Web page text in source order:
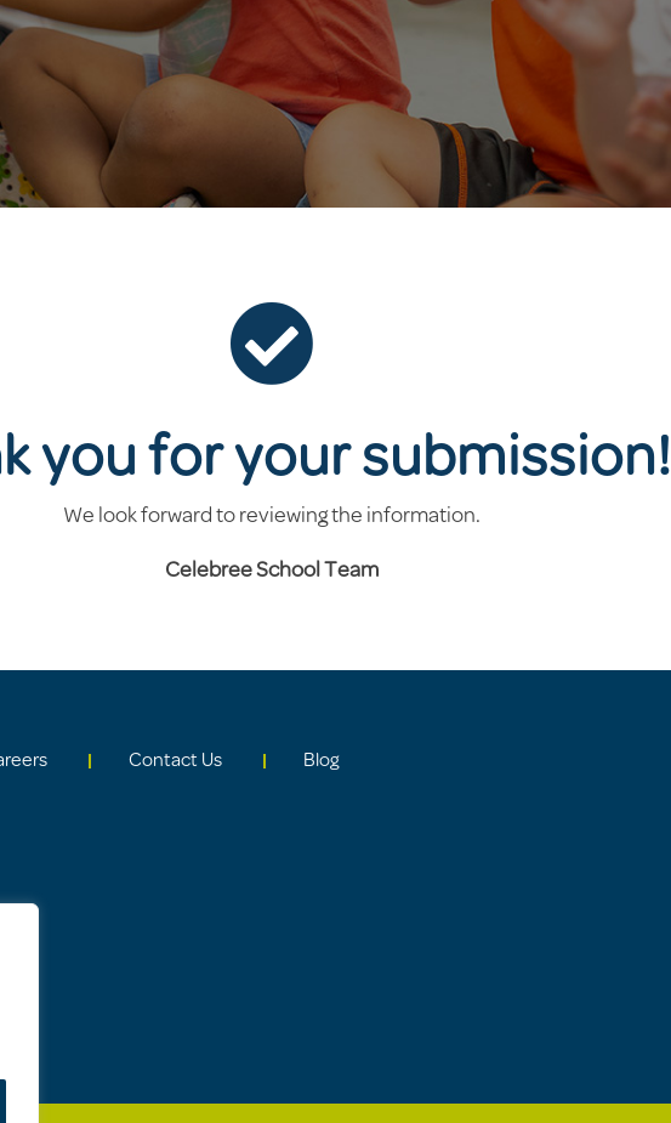

you for your submission!
We look forward to reviewing the information.
Celebree School Team
Contact Us Blog